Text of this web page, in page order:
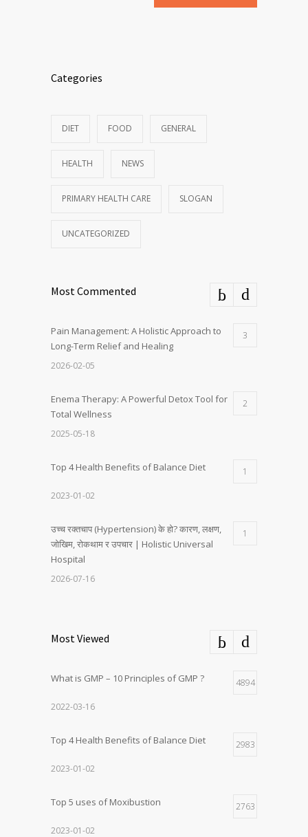
Categories
DIET FOOD GENERAL
HEALTH NEWS
PRIMARY HEALTH CARE SLOGAN
UNCATEGORIZED
Most Commented
Pain Management: A Holistic Approach to
Long-Term Relief and Healing
3
2026-02-05
Enema Therapy: A Powerful Detox Tool for
Total Wellness
2
2025-05-18
Top 4 Health Benefits of Balance Diet 1
2023-01-02
उच्च रक्तचाप (Hypertension) के हो? कारण, लक्षण,
जोखिम, रोकथाम र उपचार | Holistic Universal
Hospital
1
2026-07-16
Most Viewed
What is GMP – 10 Principles of GMP ? 4894
2022-03-16
Top 4 Health Benefits of Balance Diet 2983
2023-01-02
Top 5 uses of Moxibustion 2763
2023-01-02